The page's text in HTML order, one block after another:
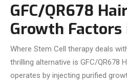
GFC/QR678
Growth
Where Stem Cell therapy deals
thrilling alternative is GFC/QR678
operates by injecting purified